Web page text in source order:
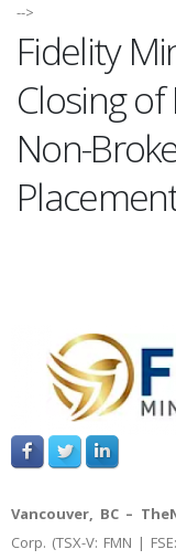
-->
Fidelity
Closing
Non-
Vancouver, BC –
Corp. (TSX-V: FMN |